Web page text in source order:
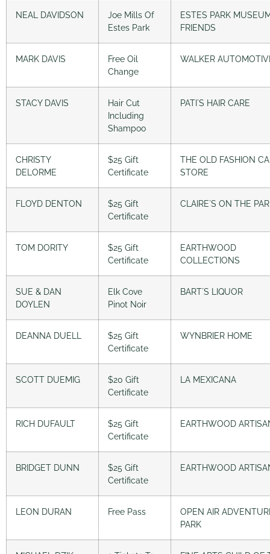
NEAL DAVIDSON
Joe Mills Of
Estes Park
ESTES PARK
FRIENDS
MARK DAVIS
Free Oil
Change
WALKER
STACY DAVIS
Hair Cut
Including
Shampoo
PATI´S HAIR CARE
CHRISTY
DELORME
$25 Gift
Certificate
THE OLD FASHION
STORE
FLOYD DENTON
$25 Gift
Certificate
CLAIRE´S ON THE
TOM DORITY
$25 Gift
Certificate
EARTHWOOD
COLLECTIONS
SUE & DAN
DOYLEN
Elk Cove
Pinot Noir
BART´S LIQUOR
DEANNA DUELL
$25 Gift
Certificate
WYNBRIER HOME
SCOTT DUEMIG
$20 Gift
Certificate
LA MEXICANA
RICH DUFAULT
$25 Gift
Certificate
EARTHWOOD
BRIDGET DUNN
$25 Gift
Certificate
EARTHWOOD
LEON DURAN Free Pass
OPEN AIR
PARK